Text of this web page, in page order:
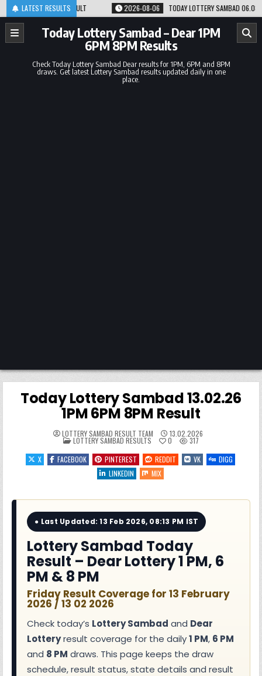
Skip
to
content
LATEST RESULTS
RESULT 2026-08-06 TODAY LOTTERY SAMBAD 06.08.26 1PM 6PM 8PM
Today Lottery Sambad – Dear 1PM
6PM 8PM Results
Check Today Lottery Sambad Dear results for 1PM, 6PM and 8PM
draws. Get latest Lottery Sambad results updated daily in one
place.
Today Lottery Sambad 13.02.26
1PM 6PM 8PM Result
LOTTERY SAMBAD RESULT TEAM 13.02.2026
POSTED
IN
LOTTERY SAMBAD RESULTS 0
317
X
FACEBOOK PINTEREST REDDIT VK
DIGG
LINKEDIN
MIX
● Last Updated: 13 Feb 2026, 08:13 PM IST
Lottery Sambad Today
Result – Dear Lottery 1 PM, 6
PM & 8 PM
Friday Result Coverage for 13 February
2026 / 13 02 2026
Check today’s Lottery Sambad and Dear
Lotteryresult coverage for the daily1 PM, 6 PM
and 8 PM draws. This page keeps the draw
schedule, result status, state details and result